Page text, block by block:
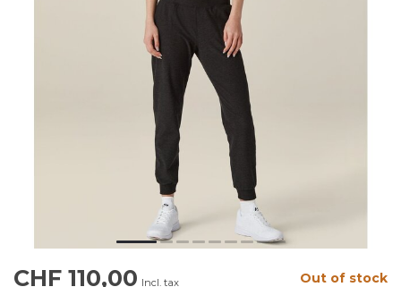
CHF 110,00 Incl. tax Out of stock